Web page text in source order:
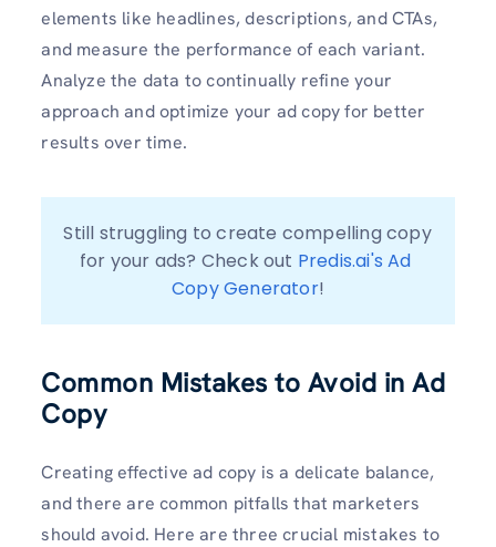
elements like headlines, descriptions, and CTAs,
and measure the performance of each variant.
Analyze the data to continually refine your
approach and optimize your ad copy for better
results over time.
Still struggling to create compelling copy
for your ads? Check out Predis.ai's Ad
Copy Generator!
Common Mistakes to Avoid in Ad
Copy
Creating effective ad copy is a delicate balance,
and there are common pitfalls that marketers
should avoid. Here are three crucial mistakes to